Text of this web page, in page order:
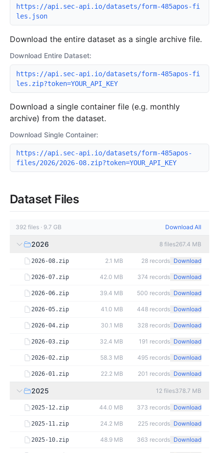
https://api.sec-api.io/datasets/form-485apos-fi
les.json
Download the entire dataset as a single archive file.
Download Entire Dataset:
https://api.sec-api.io/datasets/form-485apos-fi
les.zip?token=YOUR_API_KEY
Download a single container file (e.g. monthly
archive) from the dataset.
Download Single Container:
https://api.sec-api.io/datasets/form-485apos-
files/2026/2026-08.zip?token=YOUR_API_KEY
Dataset Files
392 files · 9.7 GB Download All
2026 8 files267.4 MB
2026-08.zip 2.1 MB 28 records Download
2026-07.zip 42.0 MB 374 records Download
2026-06.zip 39.4 MB 500 records Download
2026-05.zip 41.0 MB 448 records Download
2026-04.zip 30.1 MB 328 records Download
2026-03.zip 32.4 MB 191 records Download
2026-02.zip 58.3 MB 495 records Download
2026-01.zip 22.2 MB 201 records Download
2025 12 files378.7 MB
2025-12.zip 44.0 MB 373 records Download
2025-11.zip 24.2 MB 225 records Download
2025-10.zip 48.9 MB 363 records Download